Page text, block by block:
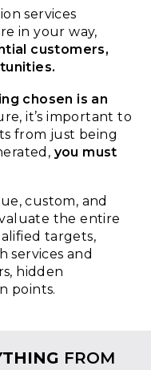
services
in your way,
customers,
chosen is an
it’simportant to
from just being
, you must
custom, and
the entire
targets,
services and
hidden
points.
FROM